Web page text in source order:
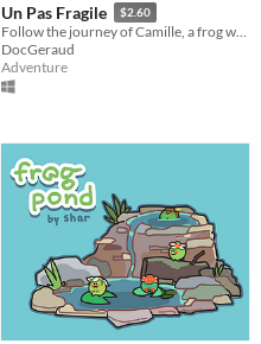
Un Pas Fragile $2.60
Follow the journey of Camille, a frog who dreams of becoming a ballet dancer! (IGF award, best student game 2017)
DocGeraud
Adventure